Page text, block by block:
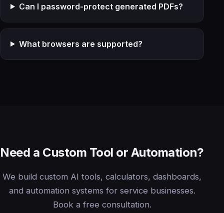
Can I password-protect generated PDFs?
What browsers are supported?
Need a Custom Tool or Automation?
We build custom AI tools, calculators, dashboards,
and automation systems for service businesses.
Book a free consultation.